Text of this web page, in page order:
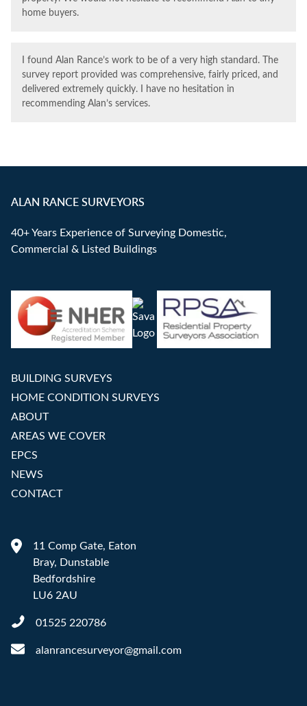
home buyers.
I found Alan Rance’s work to be of a very high standard. The
survey report provided was comprehensive, fairly priced, and
delivered extremely quickly. I have no hesitation in
recommending Alan’s services.
ALAN RANCE SURVEYORS
40+ Years Experience of Surveying Domestic,
Commercial & Listed Buildings
BUILDING SURVEYS
HOME CONDITION SURVEYS
ABOUT
AREAS WE COVER
EPCS
NEWS
CONTACT
11 Comp Gate, Eaton
Bray, Dunstable
Bedfordshire
LU6 2AU
01525 220786
alanrancesurveyor@gmail.com